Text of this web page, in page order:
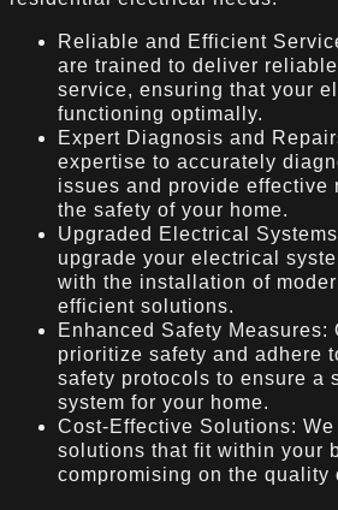
Reliable and Efficient
are trained to deliver
service, ensuring that your
functioning optimally.
Expert Diagnosis and
expertise to accurately
issues and provide effective
the safety of your home.
Upgraded Electrical
upgrade your electrical
with the installation of
efficient solutions.
Enhanced Safety Measures:
prioritize safety and adhere
safety protocols to ensure a
system for your home.
Cost-Effective Solutions:
solutions that fit within your
compromising on the quality